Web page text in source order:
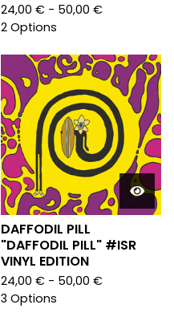
24,00 € - 50,00 €
2 Options
DAFFODIL PILL
"DAFFODIL PILL" #ISR
VINYL EDITION
24,00 € - 50,00 €
3 Options